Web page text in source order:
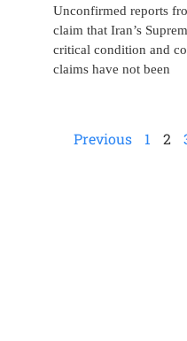
Unconfirmed reports
claim that Iran’s
critical condition and
claims have not been
Previous 1 2